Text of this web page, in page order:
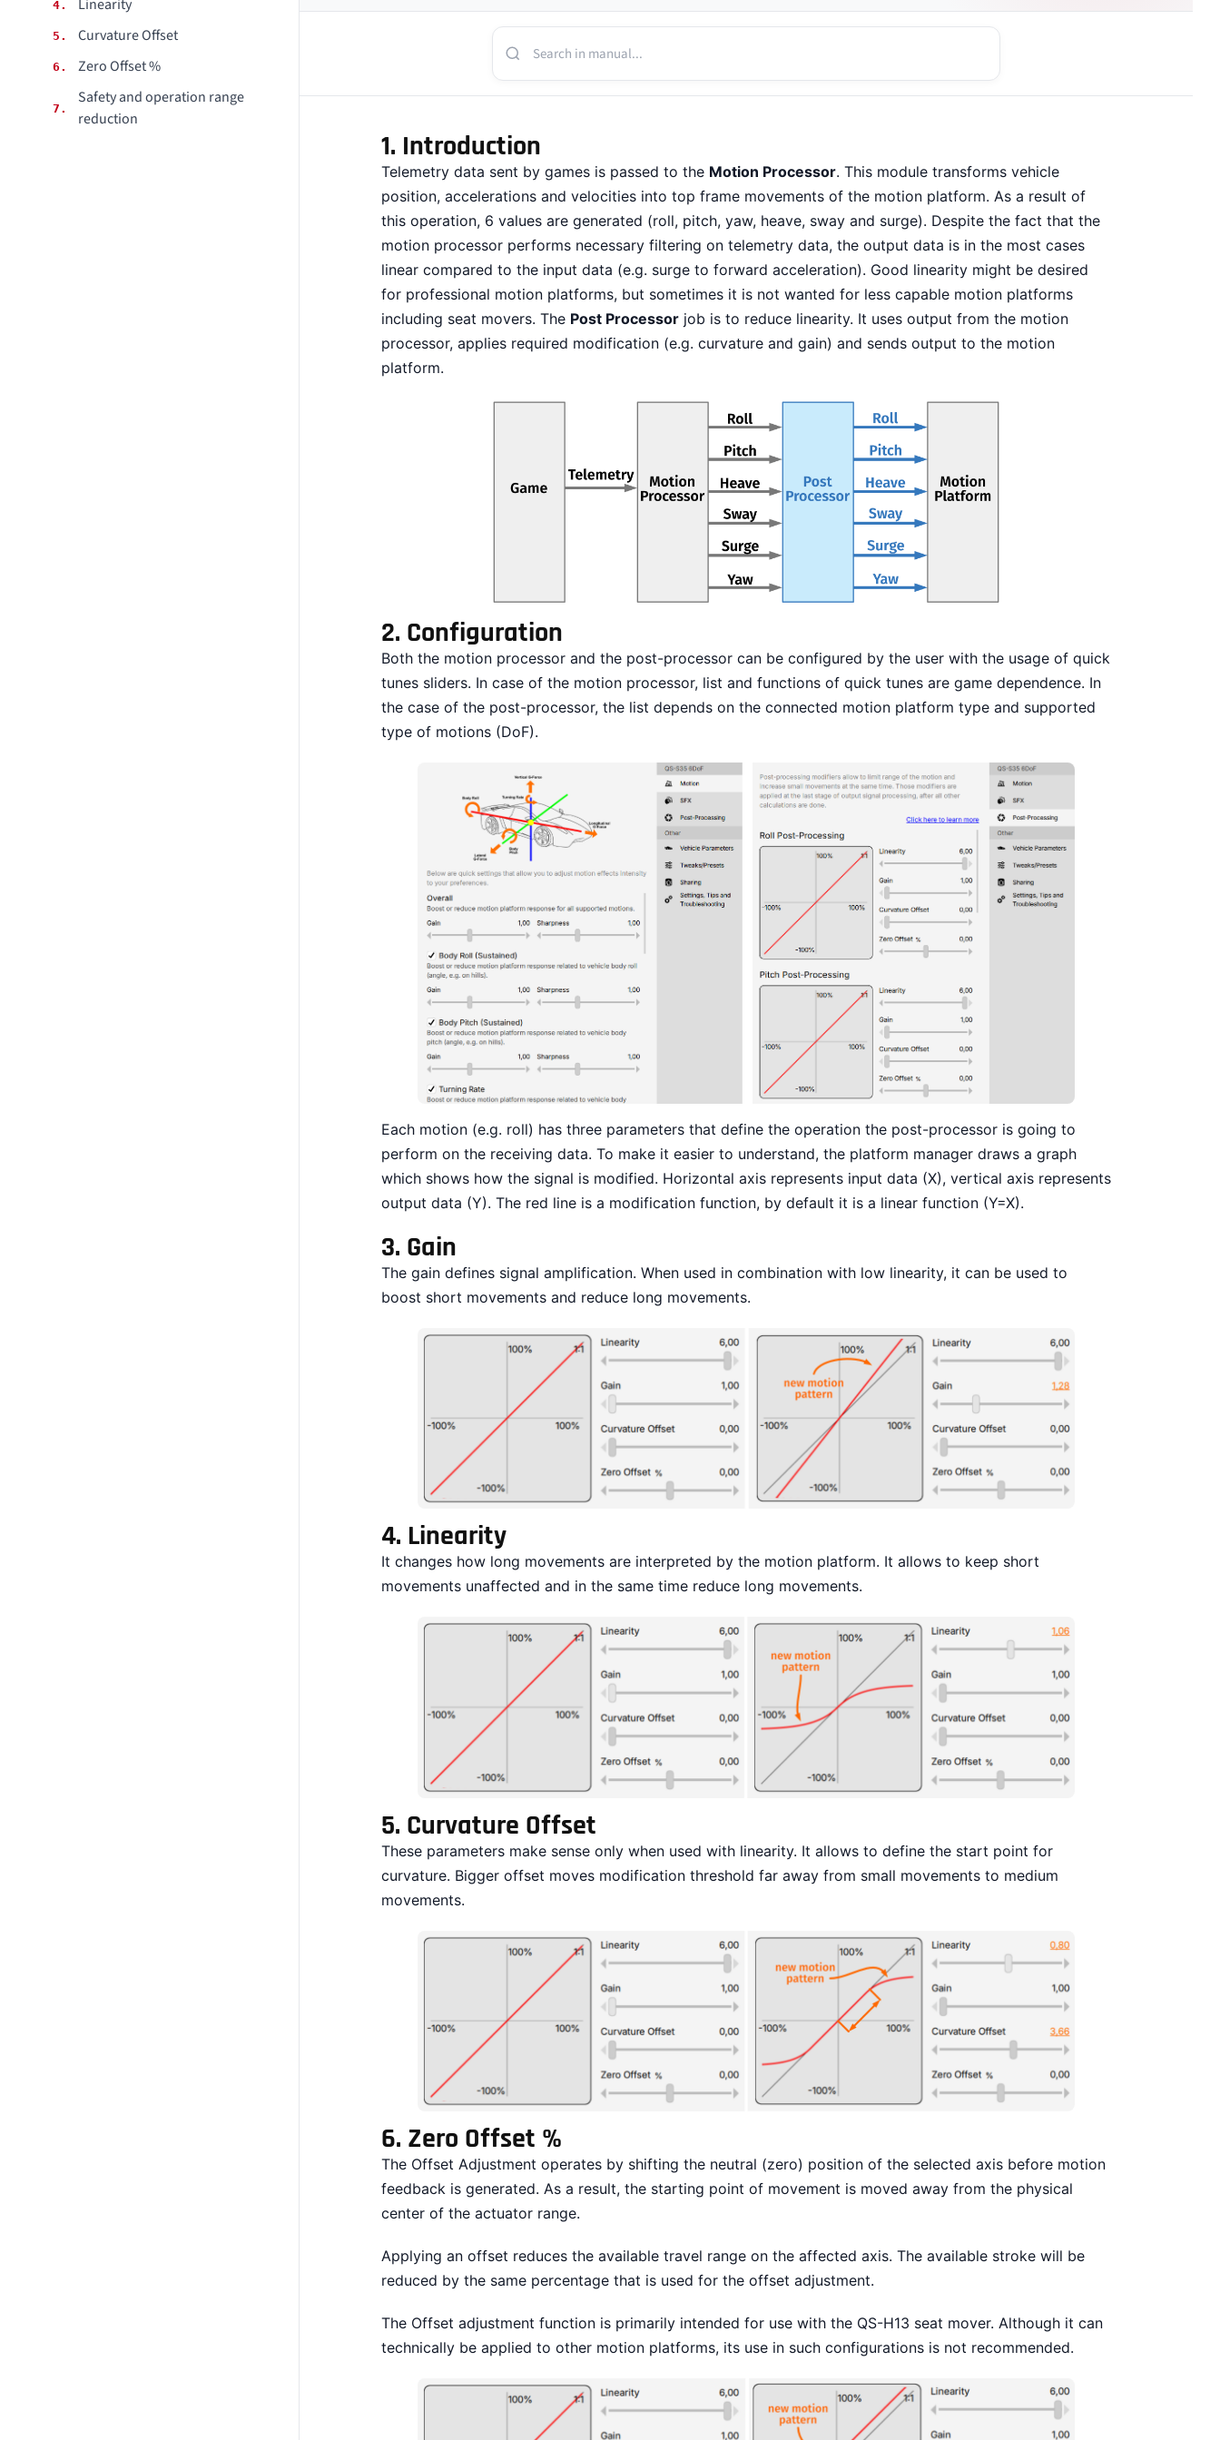
CONTACT
DOWNLOAD GUIDE
WHERE TO BUY
4. Linearity
5. Curvature Offset
6. Zero Offset %
7.
Safety and operation range
reduction
1. Introduction
Telemetry data sent by games is passed to the Motion Processor. This module transforms vehicle
position, accelerations and velocities into top frame movements of the motion platform. As a result of
this operation, 6 values are generated (roll, pitch, yaw, heave, sway and surge). Despite the fact that the
motion processor performs necessary filtering on telemetry data, the output data is in the most cases
linear compared to the input data (e.g. surge to forward acceleration). Good linearity might be desired
for professional motion platforms, but sometimes it is not wanted for less capable motion platforms
including seat movers. The Post Processor job is to reduce linearity. It uses output from the motion
processor, applies required modification (e.g. curvature and gain) and sends output to the motion
platform.
2. Configuration
Both the motion processor and the post-processor can be configured by the user with the usage of quick
tunes sliders. In case of the motion processor, list and functions of quick tunes are game dependence. In
the case of the post-processor, the list depends on the connected motion platform type and supported
type of motions (DoF).
Each motion (e.g. roll) has three parameters that define the operation the post-processor is going to
perform on the receiving data. To make it easier to understand, the platform manager draws a graph
which shows how the signal is modified. Horizontal axis represents input data (X), vertical axis represents
output data (Y). The red line is a modification function, by default it is a linear function (Y=X).
3. Gain
The gain defines signal amplification. When used in combination with low linearity, it can be used to
boost short movements and reduce long movements.
4. Linearity
It changes how long movements are interpreted by the motion platform. It allows to keep short
movements unaffected and in the same time reduce long movements.
5. Curvature Offset
These parameters make sense only when used with linearity. It allows to define the start point for
curvature. Bigger offset moves modification threshold far away from small movements to medium
movements.
6. Zero Offset %
The Offset Adjustment operates by shifting the neutral (zero) position of the selected axis before motion
feedback is generated. As a result, the starting point of movement is moved away from the physical
center of the actuator range.
Applying an offset reduces the available travel range on the affected axis. The available stroke will be
reduced by the same percentage that is used for the offset adjustment.
The Offset adjustment function is primarily intended for use with the QS-H13 seat mover. Although it can
technically be applied to other motion platforms, its use in such configurations is not recommended.